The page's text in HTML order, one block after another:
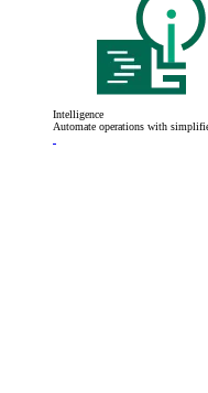
Intelligence
Automate operations with